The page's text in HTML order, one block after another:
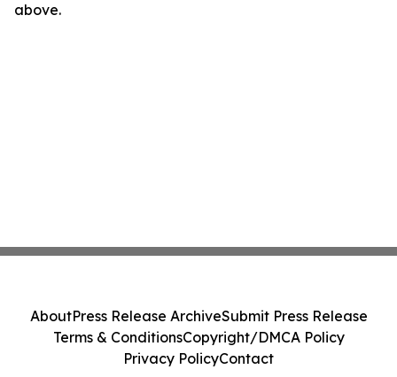
above.
AboutPress Release ArchiveSubmit Press Release
Terms & ConditionsCopyright/DMCA Policy
Privacy PolicyContact